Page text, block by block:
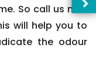
So call us now
will help you to
the odour